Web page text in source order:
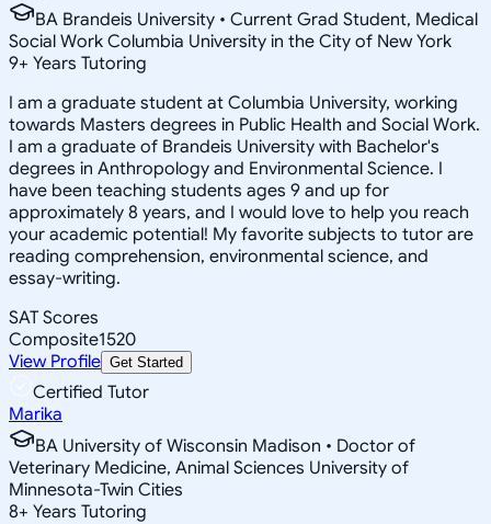
BA Brandeis University • Current Grad Student, Medical
Social Work Columbia University in the City of New York
9+ Years Tutoring
I am a graduate student at Columbia University, working
towards Masters degrees in Public Health and Social Work.
I am a graduate of Brandeis University with Bachelor's
degrees in Anthropology and Environmental Science. I
have been teaching students ages 9 and up for
approximately 8 years, and I would love to help you reach
your academic potential! My favorite subjects to tutor are
reading comprehension, environmental science, and
essay-writing.
SAT Scores
Composite1520
View Profile Get Started
Certified Tutor
Marika
BA University of Wisconsin Madison • Doctor of
Veterinary Medicine, Animal Sciences University of
Minnesota-Twin Cities
8+ Years Tutoring